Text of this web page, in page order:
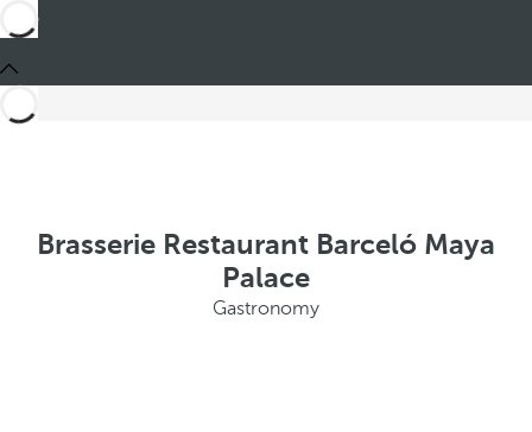
Brasserie Restaurant Barceló Maya
Palace
Gastronomy